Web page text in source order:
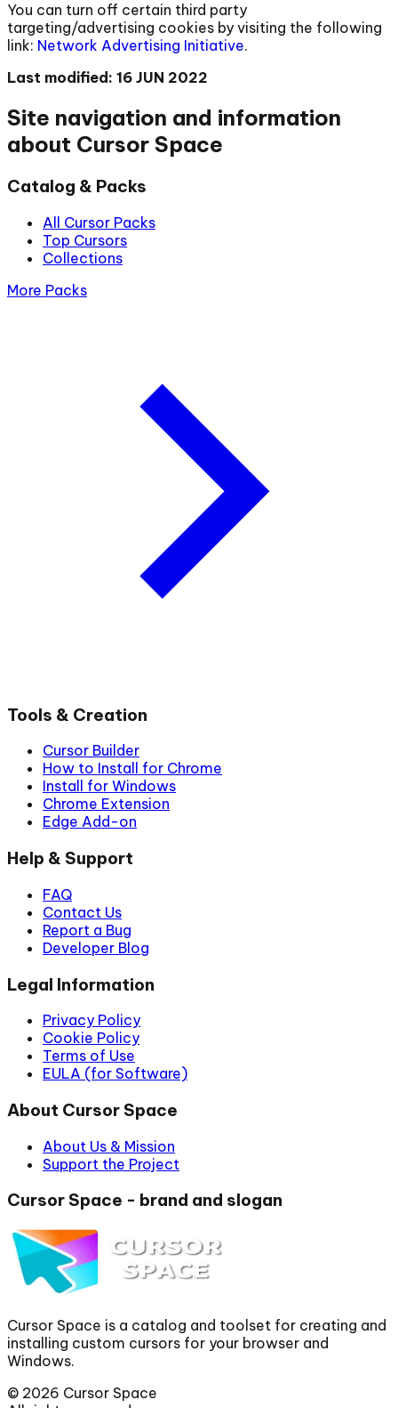
You can turn off certain third party
targeting/advertising cookies by visiting the following
link: Network Advertising Initiative.
Last modified: 16 JUN 2022
Site navigation and information
about Cursor Space
Catalog & Packs
All Cursor Packs
Top Cursors
Collections
More Packs
Tools & Creation
Cursor Builder
How to Install for Chrome
Install for Windows
Chrome Extension
Edge Add-on
Help & Support
FAQ
Contact Us
Report a Bug
Developer Blog
Legal Information
Privacy Policy
Cookie Policy
Terms of Use
EULA (for Software)
About Cursor Space
About Us & Mission
Support the Project
Cursor Space - brand and slogan
Cursor Space is a catalog and toolset for creating and
installing custom cursors for your browser and
Windows.
© 2026 Cursor Space